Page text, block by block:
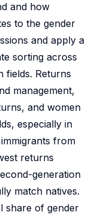
and how
to the gender
and apply a
sorting across
fields. Returns
management,
and women
especially in
from
returns
generation
match natives.
share of gender